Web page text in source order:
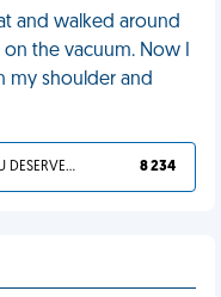
and walked around
the vacuum. Now I
my shoulder and
YOU DESERVED IT 8 234